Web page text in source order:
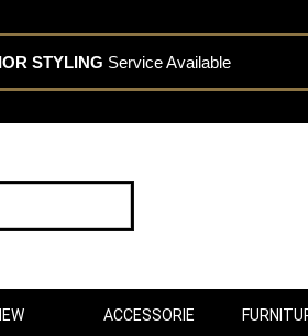
STYLING Service Available
ACCESSORIE